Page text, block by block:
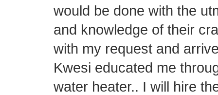
would be done with the
and knowledge of their
with my request and
Kwesi educated me
water heater.. I will hire